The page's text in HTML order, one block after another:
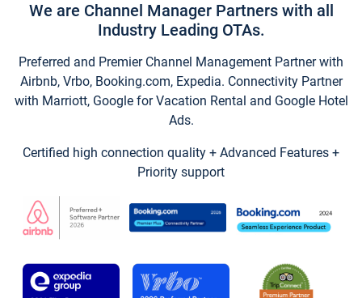
We are Channel Manager Partners with all
Industry Leading OTAs.
Preferred and Premier Channel Management Partner with
Airbnb, Vrbo, Booking.com, Expedia. Connectivity Partner
with Marriott, Google for Vacation Rental and Google Hotel
Ads.
Certified high connection quality + Advanced Features +
Priority support